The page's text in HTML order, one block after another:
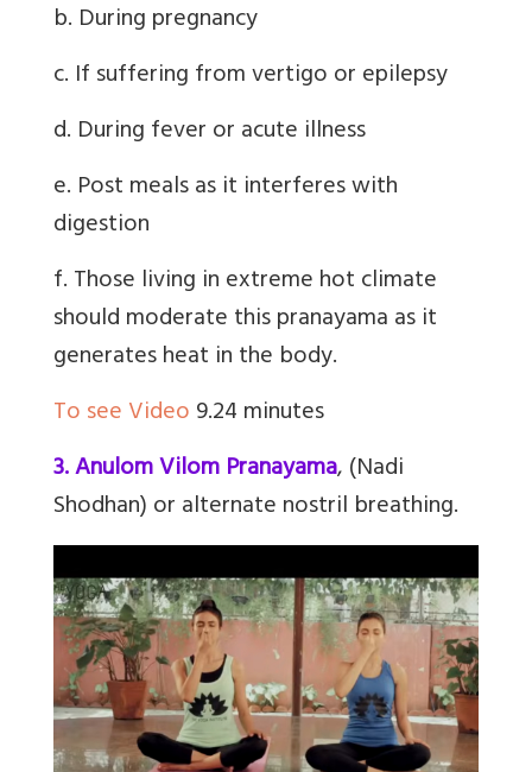
b. During pregnancy
c. If suffering from vertigo or epilepsy
d. During fever or acute illness
e. Post meals as it interferes with
digestion
f. Those living in extreme hot climate
should moderate this pranayama as it
generates heat in the body.
To see Video9.24 minutes
3. Anulom Vilom Pranayama,(Nadi
Shodhan) or alternate nostril breathing.